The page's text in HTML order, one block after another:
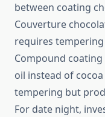
between coating
Couverture
requires
Compound
oil instead of
tempering but
For date night,